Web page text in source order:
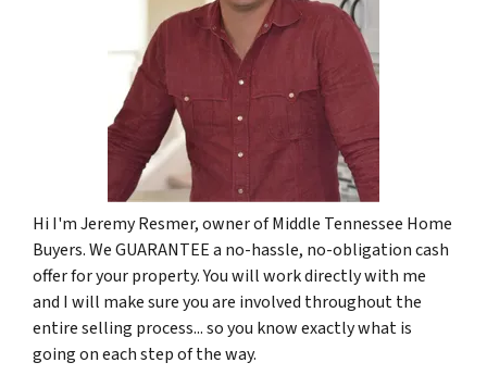
Hi I'm Jeremy Resmer, owner of Middle Tennessee Home
Buyers. We GUARANTEE a no-hassle, no-obligation cash
offer for your property. You will work directly with me
and I will make sure you are involved throughout the
entire selling process... so you know exactly what is
going on each step of the way.